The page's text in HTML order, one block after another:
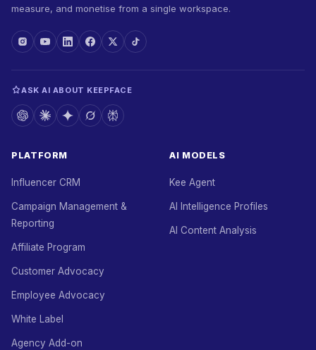
measure, and monetise from a single workspace.
ASK AI ABOUT KEEPFACE
PLATFORM
Influencer CRM
Campaign Management &
Reporting
Affiliate Program
Customer Advocacy
Employee Advocacy
White Label
Agency Add-on
AI MODELS
Kee Agent
AI Intelligence Profiles
AI Content Analysis